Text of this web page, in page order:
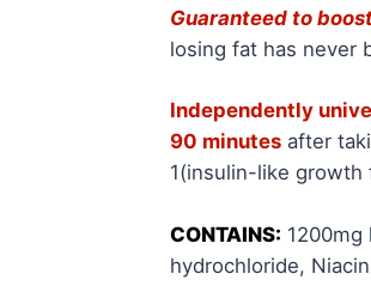
Guaranteed to
losing fat has never
Independently
90 minutes after
1(insulin-like growth
CONTAINS:
hydrochloride,